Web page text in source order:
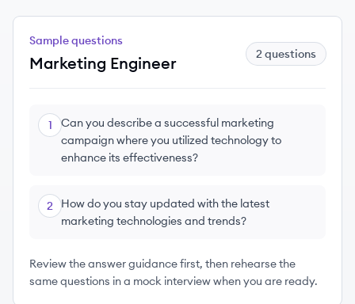
Sample questions
Marketing Engineer 2questions
1
Can you describe a successful marketing
campaign where you utilized technology to
enhance its effectiveness?
2 How do you stay updated with the latest
marketing technologies and trends?
Review the answer guidance first, then rehearse the
same questions in a mock interview when you are ready.